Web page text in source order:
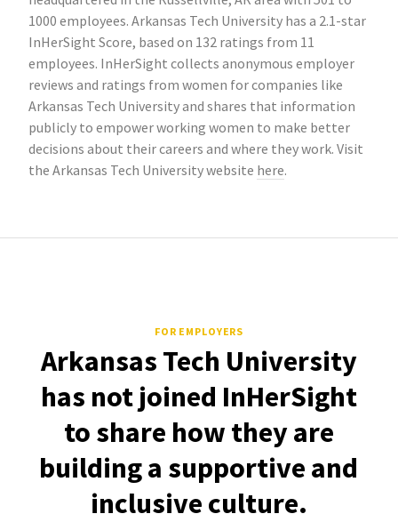
1000 employees. Arkansas Tech University has a 2.1-star
InHerSight Score, based on 132 ratings from 11
employees. InHerSight collects anonymous employer
reviews and ratings from women for companies like
Arkansas Tech University and shares that information
publicly to empower working women to make better
decisions about their careers and where they work. Visit
the Arkansas Tech University website here.
FOR EMPLOYERS
Arkansas Tech University
has not joined InHerSight
to share how they are
building a supportive and
inclusive culture.